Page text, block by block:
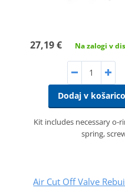
27,19 € Na zalogi v
Dodaj v košarico
Kit includes necessary o-
spring,
Air Cut Off Valve